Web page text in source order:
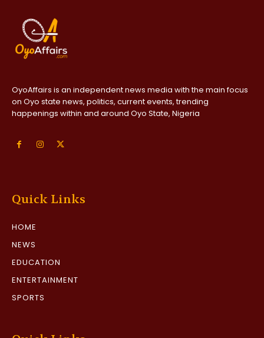
OyoAffairs is an independent news media with the main focus
on Oyo state news, politics, current events, trending
happenings within and around Oyo State, Nigeria
Quick Links
HOME
NEWS
EDUCATION
ENTERTAINMENT
SPORTS